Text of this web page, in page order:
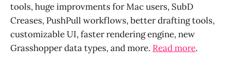
tools, huge improvments for Mac users, SubD
Creases, PushPull workflows, better drafting tools,
customizable UI, faster rendering engine, new
Grasshopper data types, and more. Read more.